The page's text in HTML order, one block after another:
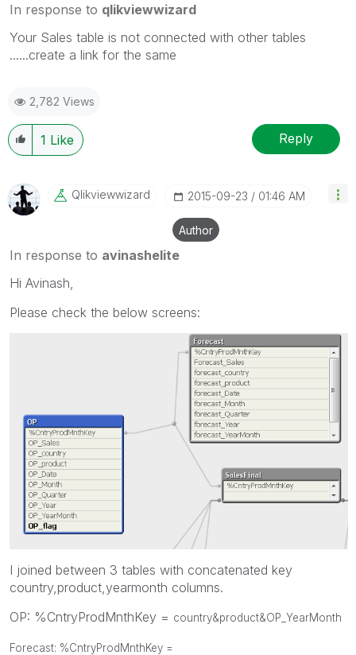
In response to qlikviewwizard
Your Sales table is not connected with other tables
......create a link for the same
2,782 Views
1 Like Reply
Qlikviewwizard ‎2015-09-23 01:46 AM
Author
In response to avinashelite
Hi Avinash,
Please check the below screens:
I joined between 3 tables with concatenated key
country,product,yearmonth columns.
OP: %CntryProdMnthKey = country&product&OP_YearMonth
Forecast: %CntryProdMnthKey =